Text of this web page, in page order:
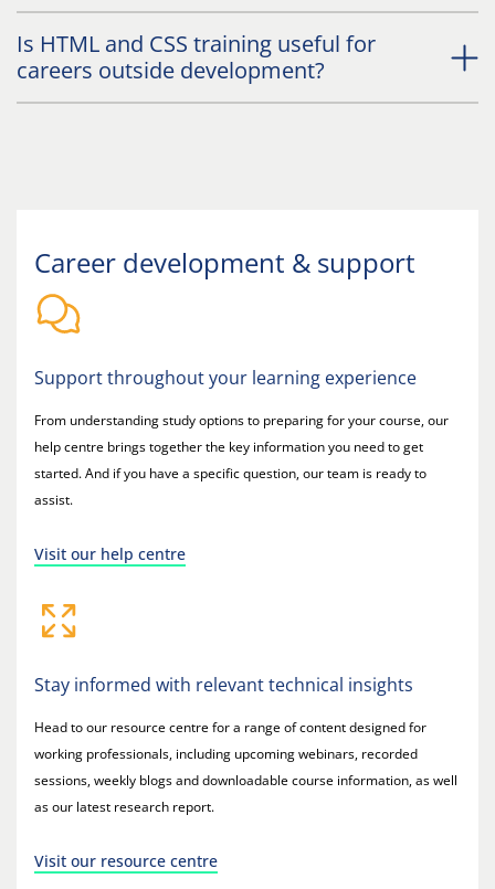
Is HTML and CSS training useful for
careers outside development?
Career development & support
Support throughout your learning experience
From understanding study options to preparing for your course, our
help centre brings together the key information you need to get
started. And if you have a specific question, our team is ready to
assist.
Visit our help centre
Stay informed with relevant technical insights
Head to our resource centre for a range of content designed for
working professionals, including upcoming webinars, recorded
sessions, weekly blogs and downloadable course information, as well
as our latest research report.
Visit our resource centre